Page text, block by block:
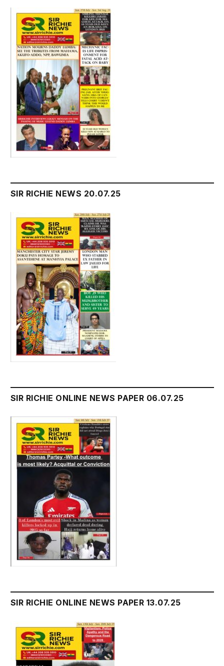
SIR RICHIE NEWS 20.07.25
SIR RICHIE ONLINE NEWS PAPER 06.07.25
SIR RICHIE ONLINE NEWS PAPER 13.07.25